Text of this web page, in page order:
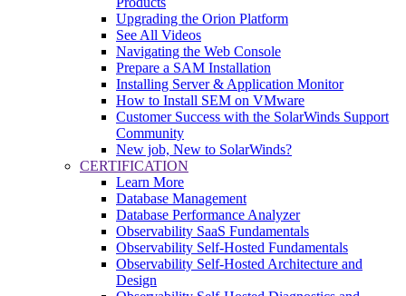
Upgrading the Orion Platform
See All Videos
Navigating the Web Console
Prepare a SAM Installation
Installing Server & Application Monitor
How to Install SEM on VMware
Customer Success with the SolarWinds Support
Community
New job, New to SolarWinds?
CERTIFICATION
Learn More
Database Management
Database Performance Analyzer
Observability SaaS Fundamentals
Observability Self-Hosted Fundamentals
Observability Self-Hosted Architecture and
Design